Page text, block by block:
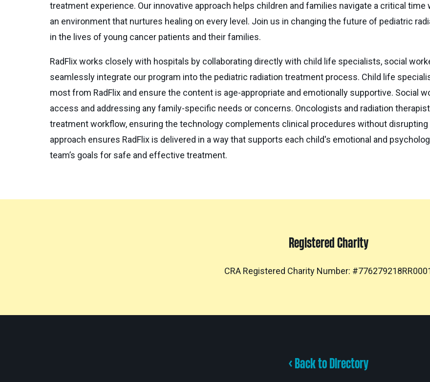
treatment experience. Our innovative approach helps children and families navigate a critical
an environment that nurtures healing on every level. Join us in changing the future of pediatric
in the lives of young cancer patients and their families.
RadFlix works closely with hospitals by collaborating directly with child life specialists, social
seamlessly integrate our program into the pediatric radiation treatment process. Child life
most from RadFlix and ensure the content is age-appropriate and emotionally supportive. Social
access and addressing any family-specific needs or concerns. Oncologists and radiation
treatment workflow, ensuring the technology complements clinical procedures without
approach ensures RadFlix is delivered in a way that supports each child's emotional and
team’s goals for safe and effective treatment.
Registered Charity
CRA Registered Charity Number:
< Back to Directory